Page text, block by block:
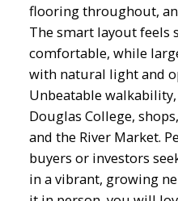
flooring throughout,
The smart layout feels
comfortable, while
with natural light and
Unbeatable
Douglas College,
and the River Market.
buyers or investors
in a vibrant, growing